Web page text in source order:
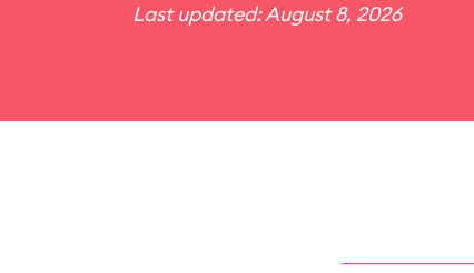
Last updated: August 8, 2026